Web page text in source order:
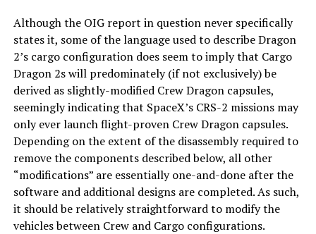
Although the OIG report in question never specifically
states it, some of the language used to describe Dragon
2’s cargo configuration does seem to imply that Cargo
Dragon 2s will predominately (if not exclusively) be
derived as slightly-modified Crew Dragon capsules,
seemingly indicating that SpaceX’s CRS-2 missions may
only ever launch flight-proven Crew Dragon capsules.
Depending on the extent of the disassembly required to
remove the components described below, all other
“modifications” are essentially one-and-done after the
software and additional designs are completed. As such,
it should be relatively straightforward to modify the
vehicles between Crew and Cargo configurations.